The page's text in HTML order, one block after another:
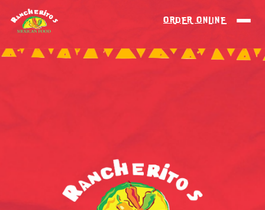
ORDER ONLINE